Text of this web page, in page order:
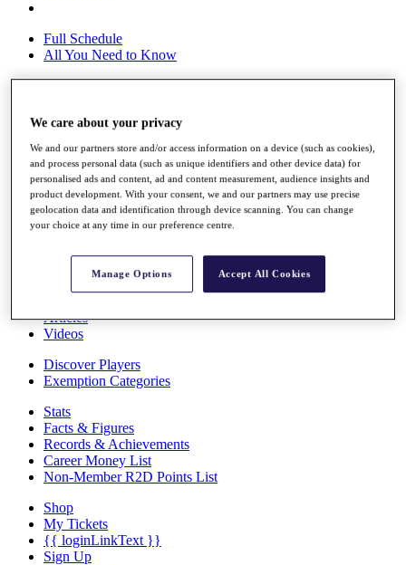
Full Schedule
All You Need to Know
Overview
Rankings
Race to Dubai Rankings Bonus Pool
News
Global Amateur Pathway
About
Past Champions
Articles
Videos
Discover Players
Exemption Categories
Stats
Facts & Figures
Records & Achievements
Career Money List
Non-Member R2D Points List
Shop
My Tickets
{{ loginLinkText }}
Sign Up
We care about your privacy
We and our partners store and/or access information on a device (such as cookies),
and process personal data (such as unique identifiers and other device data) for
personalised ads and content, ad and content measurement, audience insights and
product development. With your consent, we and our partners may use precise
geolocation data and identification through device scanning. You can change
your choice at any time in our preference centre.
Manage Options Accept All Cookies